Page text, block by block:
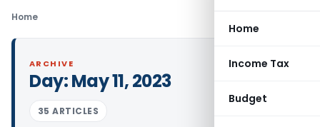
Home
Income Tax
Budget
Home
ARCHIVE
Day:May 11, 2023
35 ARTICLES